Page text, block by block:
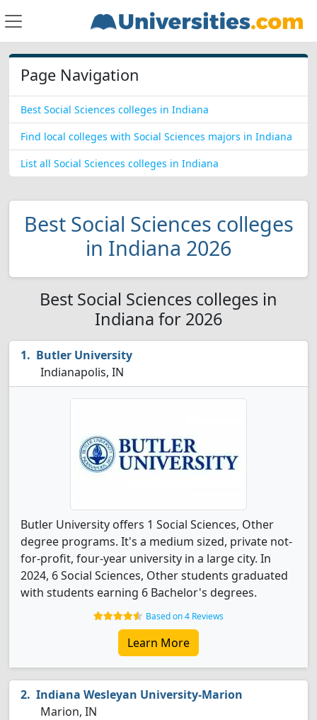
Page Navigation
Best Social Sciences colleges in Indiana
Find local colleges with Social Sciences majors in Indiana
List all Social Sciences colleges in Indiana
Best Social Sciences colleges
in Indiana 2026
Best Social Sciences colleges in
Indiana for 2026
Butler University
Indianapolis, IN
Butler University offers 1 Social Sciences, Other
degree programs. It's a medium sized, private not-
for-profit, four-year university in a large city. In
2024, 6 Social Sciences, Other students graduated
with students earning 6 Bachelor's degrees.
Based on 4 Reviews
Learn More
Indiana Wesleyan University-Marion
Marion, IN